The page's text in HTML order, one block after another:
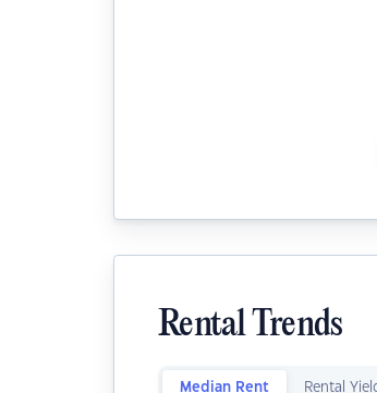
Rental Trends
Median Rent Rental